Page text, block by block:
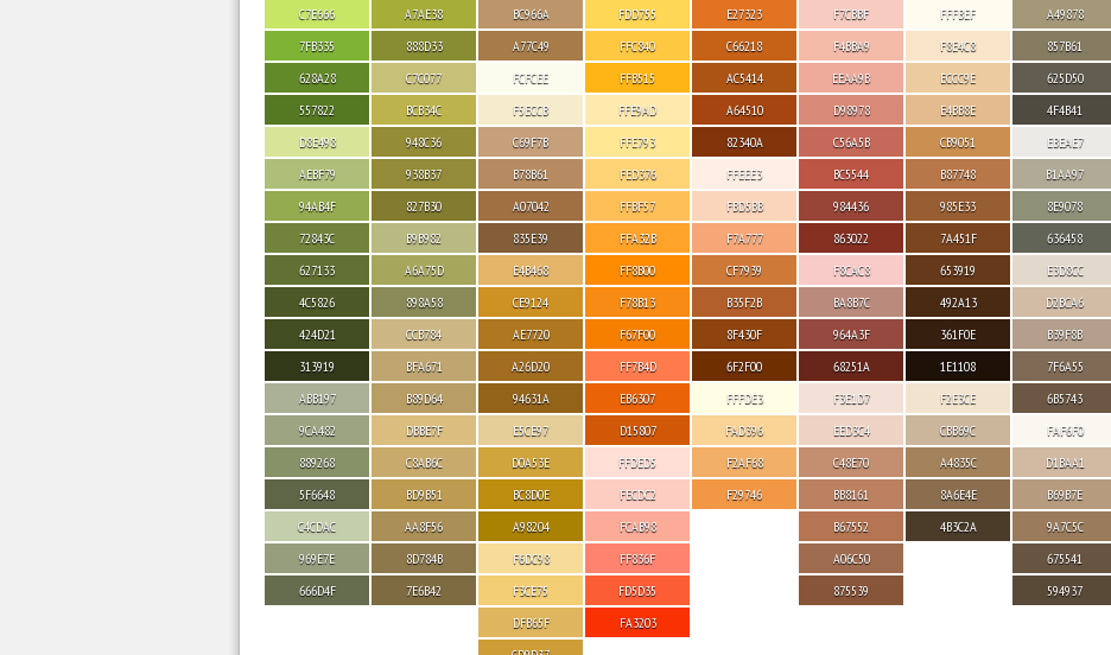
C7E666
7FB335
628A28
557822
D8E498
AEBF79
94AB4F
72843C
627133
4C5826
424D21
313919
ABB197
9CA482
889268
5F6648
C4CDAC
969E7E
666D4F
A7AE38
888D33
C7C077
BCB34C
948C36
938B37
827B30
B9B982
A6A75D
898A58
CCB784
BFA671
B89D64
DBBE7F
C8AB6C
BD9B51
AA8F56
8D784B
7E6B42
BC966A
A77C49
FCFCEE
F5ECCB
C69F7B
B78B61
A07042
835E39
E4B468
CE9124
AE7720
A26D20
94631A
E5CE97
D0A53E
BC8D0E
A98204
F6DC98
F3CE75
DFB65F
FDD755
FFC840
FFB515
FFE9AD
FFE793
FED376
FFBF57
FFA32B
FF8B00
F78B13
F67F00
FF7B4D
EB6307
D15807
FFDED5
FECDC2
FCAB98
FF836F
FD5D35
FA3203
E27323
C66218
AC5414
A64510
82340A
FFEEE3
FBD5BB
F7A777
CF7939
B35F2B
8F430F
6F2F00
FFFDE3
FAD396
F2AF68
F29746
F7CBBF
F4BBA9
EEAA9B
D98978
C56A5B
BC5544
984436
863022
F8CAC8
BA8B7C
964A3F
68251A
F3E1D7
EED3C4
C48E70
BB8161
B67552
A06C50
875539
FFFBEF
F8E4C8
ECCC9E
E4BB8E
CB9051
B87748
985E33
7A451F
653919
492A13
361F0E
1E1108
F2E3CE
CBB69C
A4835C
8A6E4E
4B3C2A
A49878
857B61
625D50
4F4B41
EBEAE7
B1AA97
8E9078
636458
E3D8CC
D2BCA6
B39F8B
7F6A55
6B5743
FAF6F0
D1BAA1
B69B7E
9A7C5C
675541
594937